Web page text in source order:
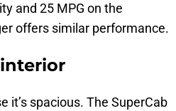
and 25 MPG on the
offers similar performance.
it’s spacious. The SuperCab